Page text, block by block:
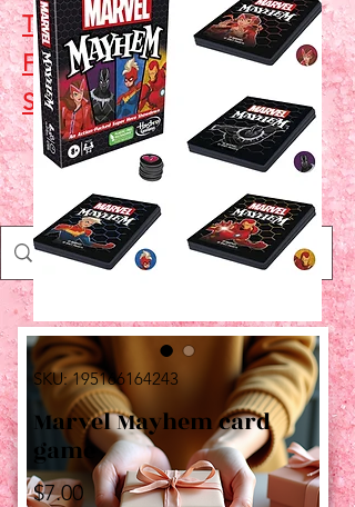
Thursday
Closed
Friday Closed
Saturday10 - 2
Shop
SKU: 195166164243
Marvel Mayhem card
game
$7.00Price